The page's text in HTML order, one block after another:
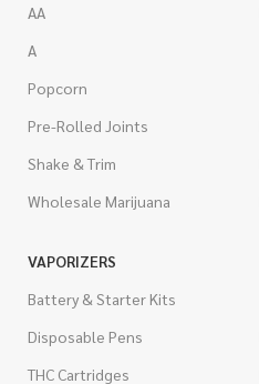
AA
A
Popcorn
Pre-Rolled Joints
Shake & Trim
Wholesale Marijuana
VAPORIZERS
Battery & Starter Kits
Disposable Pens
THC Cartridges